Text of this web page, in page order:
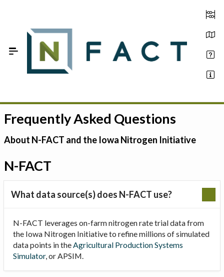
Estimate your optimum N
On-Farm Trials
FAQ
About Us
Frequently Asked Questions
About N-FACT and the Iowa Nitrogen Initiative
N-FACT
What data source(s) does N-FACT use?
N-FACT leverages on-farm nitrogen rate trial data from
the Iowa Nitrogen Initiative to refine millions of simulated
data points in theAgricultural Production Systems
Simulator, or APSIM.